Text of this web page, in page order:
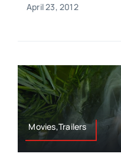
April 23, 2012
Movies,Trailers